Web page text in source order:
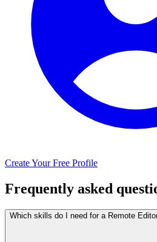
Create Your Free Profile
Frequently asked
Which skills do I need for a Remote